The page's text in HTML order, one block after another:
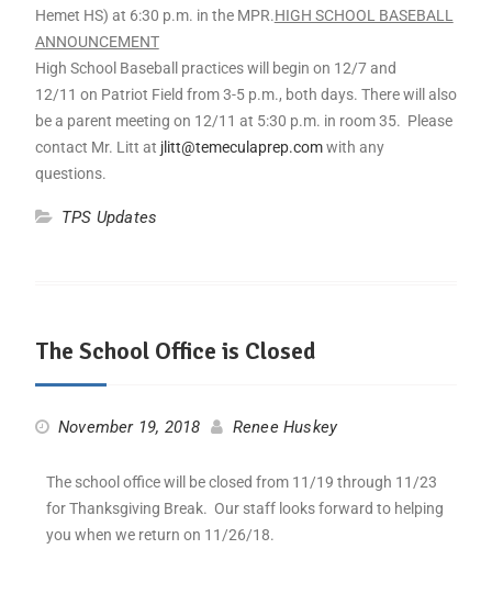
Hemet HS) at 6:30 p.m. in the MPR.HIGH SCHOOL BASEBALL
ANNOUNCEMENT
High School Baseball practices will begin on 12/7 and
12/11 on Patriot Field from 3-5 p.m., both days. There will also
be a parent meeting on 12/11 at 5:30 p.m. in room 35. Please
contact Mr. Litt at jlitt@temeculaprep.comwith any
questions.
TPS Updates
The School Office is Closed
November 19, 2018 Renee Huskey
The school office will be closed from 11/19 through 11/23
for Thanksgiving Break. Our staff looks forward to helping
you when we return on 11/26/18.